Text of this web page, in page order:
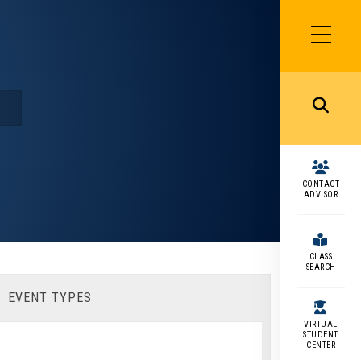
SIDEBAR
MENU
MENU
CONTACT
ADVISOR
CLASS
SEARCH
VIRTUAL
STUDENT
CENTER
EVENT TYPES